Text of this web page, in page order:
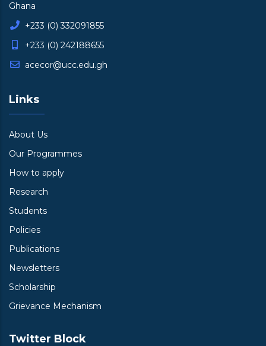
Ghana
+233 (0) 332091855
+233 (0) 242188655
acecor@ucc.edu.gh
Links
About Us
Our Programmes
How to apply
Research
Students
Policies
Publications
Newsletters
Scholarship
Grievance Mechanism
Twitter Block